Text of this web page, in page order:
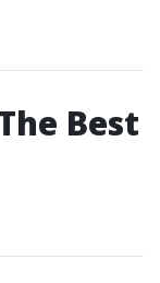
Best